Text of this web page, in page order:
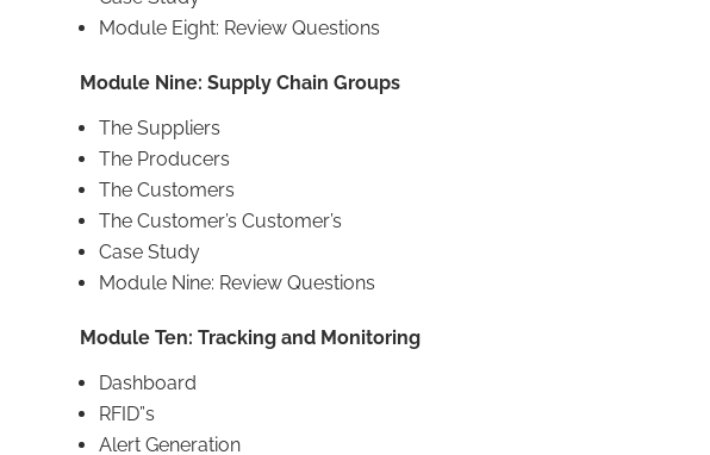
Module Eight: Review Questions
Module Nine: Supply Chain Groups
The Suppliers
The Producers
The Customers
The Customer’s Customer’s
Case Study
Module Nine: Review Questions
Module Ten: Tracking and Monitoring
Dashboard
RFID”s
Alert Generation